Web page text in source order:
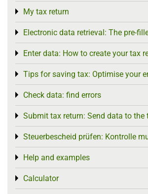
My tax return
Toggle menu
Electronic data retrieval: The pre-
Toggle menu
Enter data: How to create your tax
Toggle menu
Tips for saving tax: Optimise your
Toggle menu
Check data: find errors
Toggle menu
Submit tax return: Send data to the
Toggle menu
Steuerbescheid prüfen: Kontrolle
Toggle menu
Help and examples
Toggle menu
Calculator
Toggle menu